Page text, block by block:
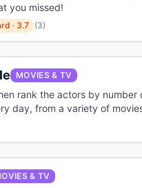
you missed!
· 3.7 (3)
MOVIES & TV
rank the actors by number
day, from a variety of
& TV